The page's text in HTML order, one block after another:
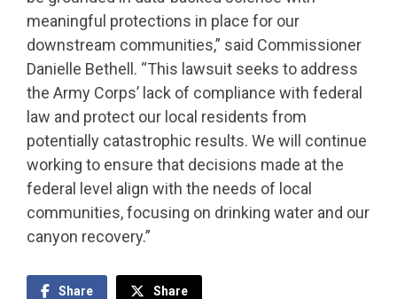
meaningful protections in place for our
downstream communities,” said Commissioner
Danielle Bethell. “This lawsuit seeks to address
the Army Corps’ lack of compliance with federal
law and protect our local residents from
potentially catastrophic results. We will continue
working to ensure that decisions made at the
federal level align with the needs of local
communities, focusing on drinking water and our
canyon recovery.”
Share Share